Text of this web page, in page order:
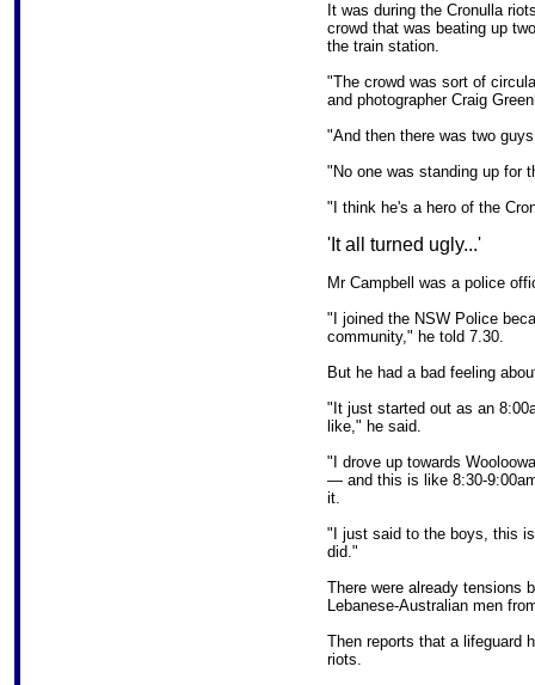
It was during the Cronulla
crowd that was beating up
the train station.
"The crowd was sort of
and photographer Craig
"And then there was two
"No one was standing up for
"I think he's a hero of the
'It all turned ugly...'
Mr Campbell was a police
"I joined the NSW Police
community," he told 7.30.
But he had a bad feeling
"It just started out as an
like," he said.
"I drove up towards
— and this is like 8:30-
it.
"I just said to the boys, this
did."
There were already tensions
Lebanese-Australian men
Then reports that a lifeguard
riots.